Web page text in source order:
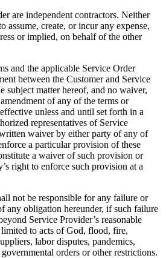
are independent contractors. Neither
assume, create, or incur any expense,
or implied, on behalf of the other
and the applicable Service Order
between the Customer and Service
subject matter hereof, and no waiver,
of any of the terms or
unless and until set forth in a
representatives of Service
waiver by either party of any of
a particular provision of these
a waiver of such provision or
right to enforce such provision at a
not be responsible for any failure or
any obligation hereunder, if such failure
Service Provider’s reasonable
to acts of God, flood, fire,
labor disputes, pandemics,
orders or other restrictions.